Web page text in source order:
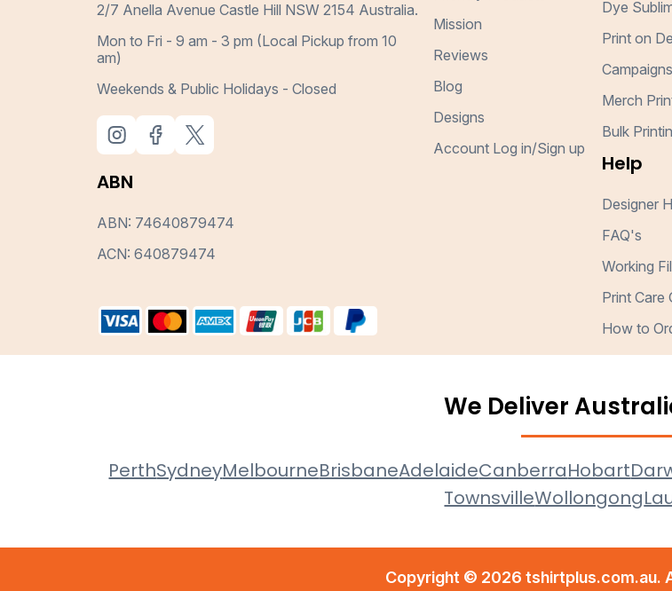
2/7 Anella Avenue Castle Hill NSW 2154 Australia.
Mon to Fri - 9 am - 3 pm (Local Pickup from 10
am)
Weekends & Public Holidays - Closed
ABN
ABN: 74640879474
ACN: 640879474
Mission
Reviews
Blog
Designs
Account Log in/Sign up
Dye
Print on
Campaigns
Merch
Bulk
Help
Designer
FAQ's
Working
Print Care
How to
We Deliver
PerthSydneyMelbourneBrisbaneAdelaideCanberraHobart
TownsvilleWollongong
Copyright © 2026 tshirtplus.com.au.